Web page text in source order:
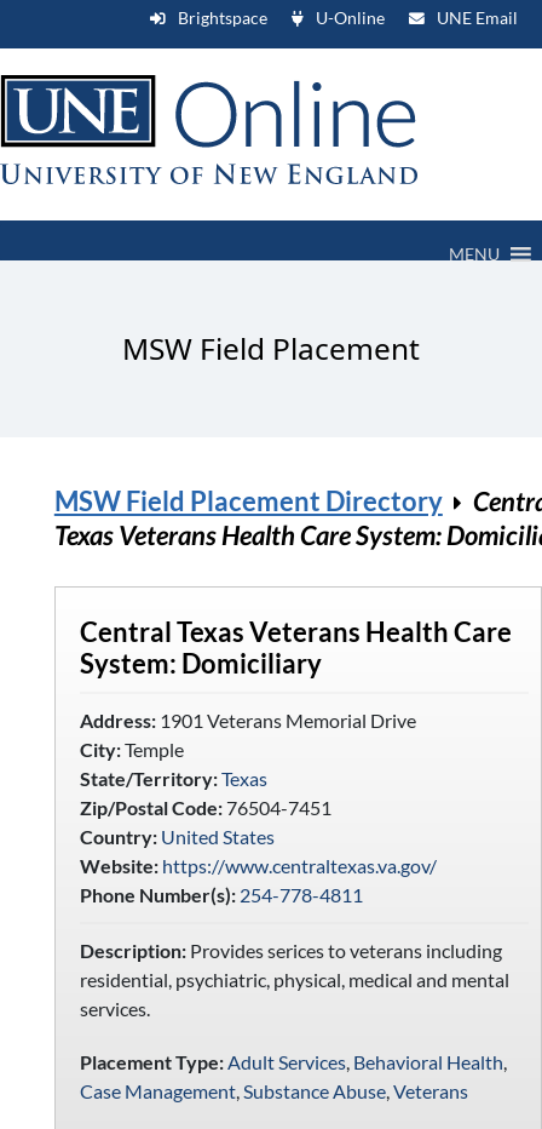
Brightspace U-Online UNE Email
MENU
MSW Field Placement
MSW Field Placement Directory
Texas Veterans Health Care System:
Central Texas Veterans Health Care
System: Domiciliary
Address:1901 Veterans Memorial Drive
City:Temple
State/Territory:Texas
Zip/Postal Code:76504-7451
Country: United States
Website: https://www.centraltexas.va.gov/
Phone Number(s): 254-778-4811
Description:Provides serices to veterans including
residential, psychiatric, physical, medical and mental
services.
Placement Type: Adult Services, Behavioral Health
Case Management, Substance Abuse, Veterans